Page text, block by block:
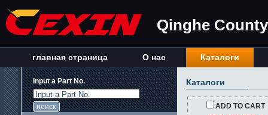
Qinghe
главная страница О нас Каталоги
Каталоги
ADD TO CART
Input a Part No.
Input a Part No.